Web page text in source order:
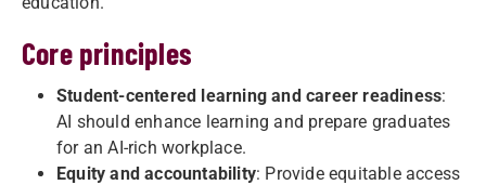
Core principles
Student-centered learning and career readiness:
AI should enhance learning and prepare graduates
for an AI-rich workplace.
Equity and accountability: Provide equitable access